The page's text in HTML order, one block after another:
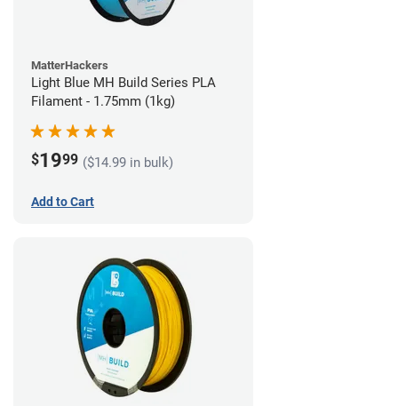
MatterHackers
Light Blue MH Build Series PLA
Filament - 1.75mm (1kg)
$1999 ($14.99 in bulk)
Add to Cart